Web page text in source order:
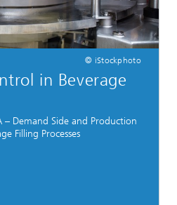
© iStockphoto
in Beverage
– Demand Side and Production
Filling Processes